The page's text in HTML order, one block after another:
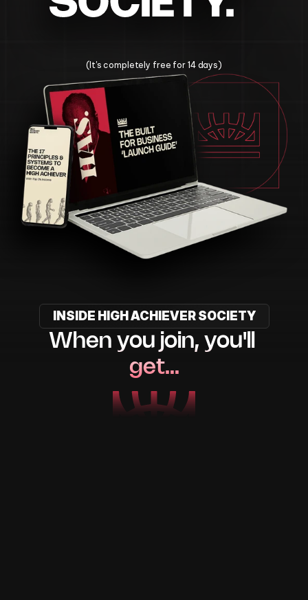
Change Your Life Today
(It's completely free for 14 days)
INSIDE HIGH ACHIEVER SOCIETY
When you join, you'll
get…